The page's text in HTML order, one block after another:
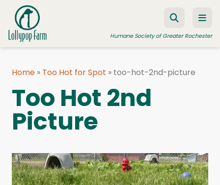
Skip to content
Humane Society of Greater Rochester
FOSTER A PET
RESOURCES
EDUCATION PROGRAMS
WAYS TO GIVE
Home » Too Hot for Spot » too-hot-2nd-picture
Too Hot 2nd
Picture